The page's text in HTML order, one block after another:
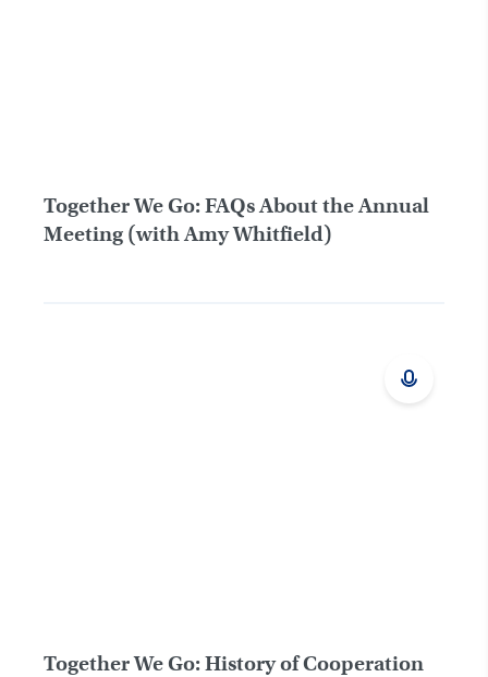
Together We Go: FAQs About the Annual
Meeting (with Amy Whitfield)
Together We Go: History of Cooperation